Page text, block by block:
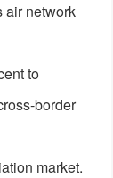
air network
to
border
market.